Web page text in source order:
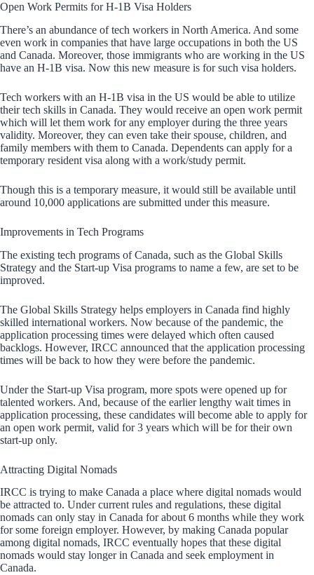
Open Work Permits for H-1B Visa Holders
There’s an abundance of tech workers in North America. And some
even work in companies that have large occupations in both the US
and Canada. Moreover, those immigrants who are working in the US
have an H-1B visa. Now this new measure is for such visa holders.
Tech workers with an H-1B visa in the US would be able to utilize
their tech skills in Canada. They would receive an open work permit
which will let them work for any employer during the three years
validity. Moreover, they can even take their spouse, children, and
family members with them to Canada. Dependents can apply for a
temporary resident visa along with a work/study permit.
Though this is a temporary measure, it would still be available until
around 10,000 applications are submitted under this measure.
Improvements in Tech Programs
The existing tech programs of Canada, such as the Global Skills
Strategy and the Start-up Visa programs to name a few, are set to be
improved.
The Global Skills Strategy helps employers in Canada find highly
skilled international workers. Now because of the pandemic, the
application processing times were delayed which often caused
backlogs. However, IRCC announced that the application processing
times will be back to how they were before the pandemic.
Under the Start-up Visa program, more spots were opened up for
talented workers. And, because of the earlier lengthy wait times in
application processing, these candidates will become able to apply for
an open work permit, valid for 3 years which will be for their own
start-up only.
Attracting Digital Nomads
IRCC is trying to make Canada a place where digital nomads would
be attracted to. Under current rules and regulations, these digital
nomads can only stay in Canada for about 6 months while they work
for some foreign employer. However, by making Canada popular
among digital nomads, IRCC eventually hopes that these digital
nomads would stay longer in Canada and seek employment in
Canada.